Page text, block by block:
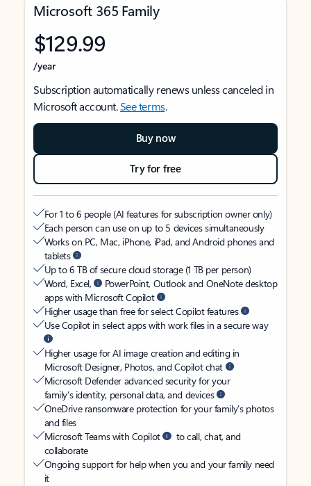
Microsoft 365 Family
$129.99
/year
Subscription automatically renews unless canceled in
Microsoft account.See terms.
Buy now
Try for free
For 1 to 6 people (AI features for subscription owner only)
Each person can use on up to 5 devices simultaneously
Works on PC, Mac, iPhone, iPad, and Android phones and
tablets
Up to 6 TB of secure cloud storage (1 TB per person)
Word, Excel,
PowerPoint, Outlook and OneNote desktop
apps with Microsoft Copilot
Higher usage than free for select Copilot features
Use Copilot in select apps with work files in a secure way
Higher usage for AI image creation and editing in
Microsoft Designer, Photos, and Copilot chat
Microsoft Defender advanced security for your
family’s identity, personal data, and devices
OneDrive ransomware protection for your family’s photos
and files
Microsoft Teams with Copilot
to call, chat, and
collaborate
Ongoing support for help when you and your family need
it